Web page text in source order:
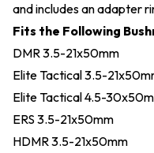
and includes an adapter
Fits the Following
DMR 3.5-21x50mm
Elite Tactical 3.5-
Elite Tactical 4.5-
ERS 3.5-21x50mm
HDMR 3.5-21x50mm